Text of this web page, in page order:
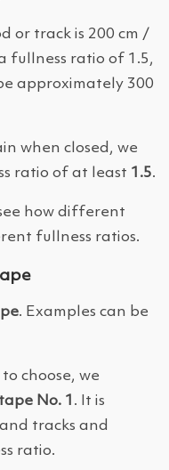
or track is 200 cm /
fullness ratio of 1.5,
approximately 300
when closed, we
ratio of at least 1.5.
how different
fullness ratios.
. Examples can be
choose, we
No. 1 . It is
tracks and
ratio.